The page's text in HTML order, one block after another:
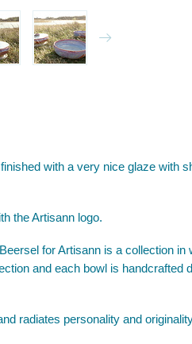
with a very nice glaze with
the Artisann logo.
for Artisann is a collection in
and each bowl is handcrafted
radiates personality and